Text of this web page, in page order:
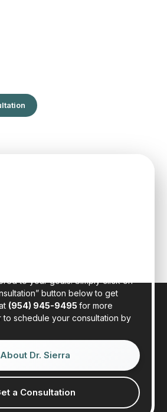
to your goals. Simply click on
button below to get
(954) 945-9495 for more
to schedule your consultation by
About Dr. Sierra
a Consultation